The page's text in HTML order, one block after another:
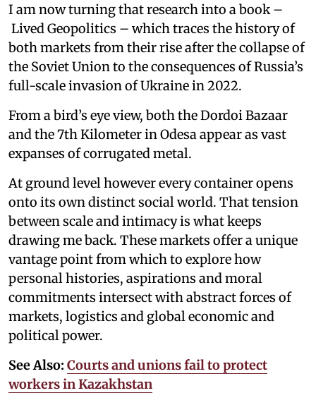
I am now turning that research into a book –
Lived Geopolitics – which traces the history of
both markets from their rise after the collapse of
the Soviet Union to the consequences of Russia’s
full-scale invasion of Ukraine in 2022.
From a bird’s eye view, both the Dordoi Bazaar
and the 7th Kilometer in Odesa appear as vast
expanses of corrugated metal.
At ground level however every container opens
onto its own distinct social world. That tension
between scale and intimacy is what keeps
drawing me back. These markets offer a unique
vantage point from which to explore how
personal histories, aspirations and moral
commitments intersect with abstract forces of
markets, logistics and global economic and
political power.
See Also: Courts and unions fail to protect
workers in Kazakhstan